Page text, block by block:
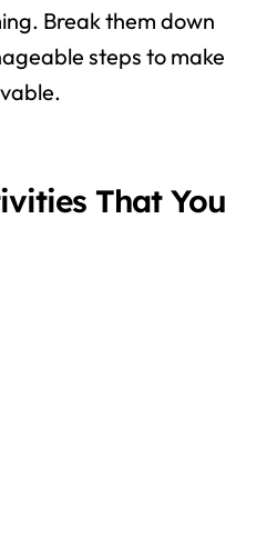
Break them down
steps to make
That You